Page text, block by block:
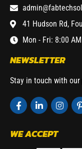
41 Hudson Rd,
Mon - Fri: 8:00
NEWSLETTER
Stay in touch with
WE ACCEPT